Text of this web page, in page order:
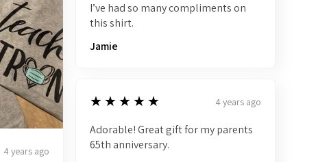
4 years ago
I’ve had so many compliments on
this shirt.
Jamie
5
★★★★★ 4 years ago
Adorable! Great gift for my parents
65th anniversary.